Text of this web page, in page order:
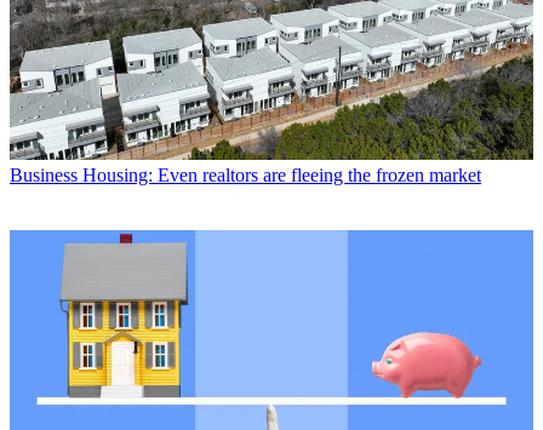
Business Housing: Even realtors are fleeing the frozen market